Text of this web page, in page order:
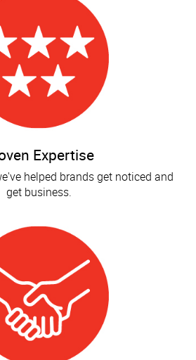
Expertise
helped brands get noticed and
get business.